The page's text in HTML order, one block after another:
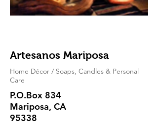
Artesanos Mariposa
Home Décor / Soaps, Candles & Personal
Care
P.O.Box 834
Mariposa, CA
95338